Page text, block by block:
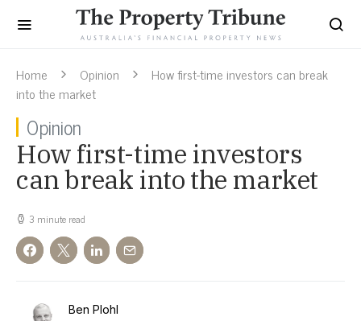
Home Opinion
How first-time investors can break
into the market
Opinion
How first-time investors
can break into the market
3 minute read
Ben Plohl